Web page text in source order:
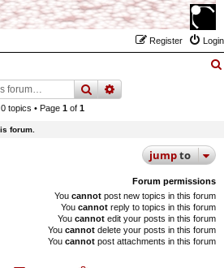
Login
Register
searchadvanced
0 topics • Page 1of 1
forum.
jumpto
Forum permissions
You cannot post new topics in this forum
You cannot reply to topics in this forum
You cannot edit your posts in this forum
You cannot delete your posts in this forum
You cannot post attachments in this forum